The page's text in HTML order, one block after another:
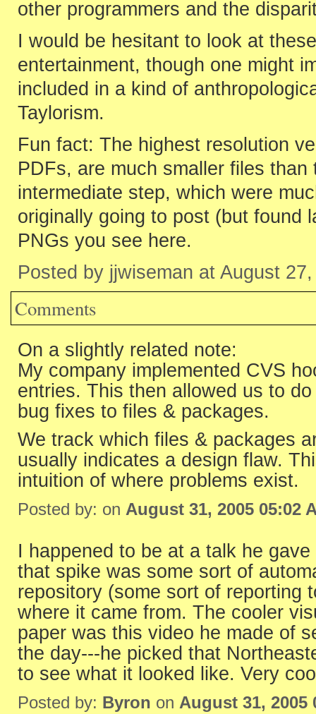
other programmers and the
I would be hesitant to look at
entertainment, though one might
included in a kind of
Taylorism.
Fun fact: The highest resolution
PDFs, are much smaller files
intermediate step, which were
originally going to post (but found
PNGs you see here.
Posted by jjwiseman at August
Comments
On a slightly related note:
My company implemented CVS
entries. This then allowed us to
bug fixes to files & packages.
We track which files & packages
usually indicates a design flaw.
intuition of where problems exist.
Posted by: on August 31, 2005 05:02
I happened to be at a talk he
that spike was some sort of
repository (some sort of reporting
where it came from. The cooler
paper was this video he made of
the day---he picked that
to see what it looked like. Very
Posted by: Byron on August 31, 2005